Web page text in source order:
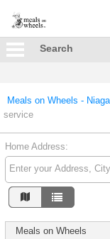
Search
Meals on Wheels -
service
Home Address:
Meals on Wheels